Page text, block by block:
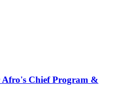
Chief Program &